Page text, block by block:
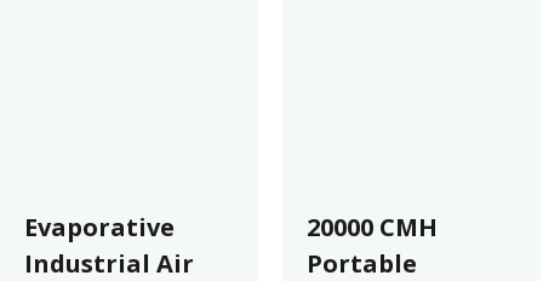
Evaporative
Industrial Air
20000 CMH
Portable